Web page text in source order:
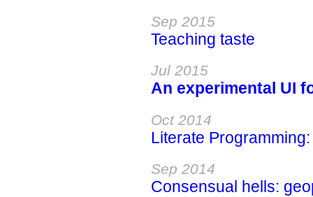
Sep 2015
Teaching taste
Jul 2015
An experimental UI
Oct 2014
Literate
Sep 2014
Consensual hells: